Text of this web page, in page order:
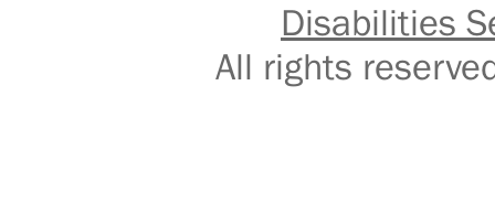
Disabilities
All rights